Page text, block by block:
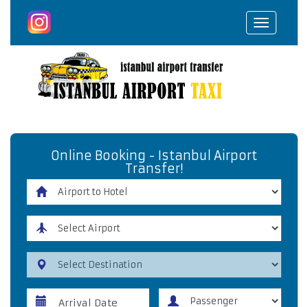
Toggle
Online Booking - Istanbul Airport
Transfer!